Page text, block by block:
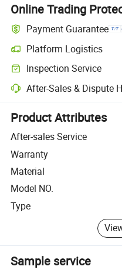
Online Trading
Payment Guarantee
Platform Logistics
Clearer shipment tracking
Inspection Service
Optional pre-shipment
After-Sales & Dispute
Platform-assisted dispute
Product Attributes
After-sales Service
Warranty
Material
Model NO.
Type
Sample service